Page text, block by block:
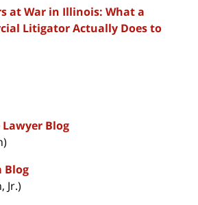
at War in Illinois: What a
Litigator Actually Does to
Blog
Blog
Jr.)